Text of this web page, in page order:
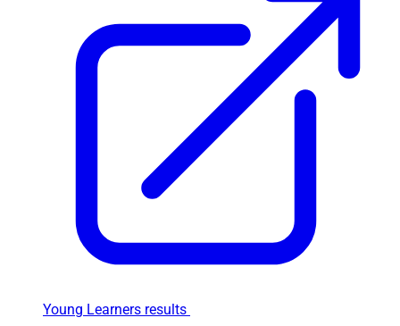
Young Learners results